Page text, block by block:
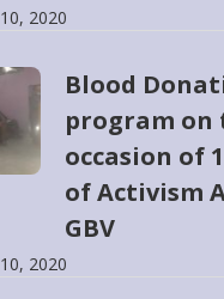
2020
Blood
program on
occasion of
of Activism
GBV
2020